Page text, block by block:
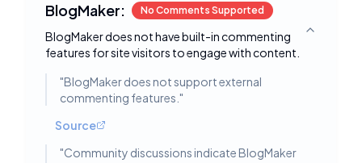
BlogMaker: No Comments Supported
BlogMaker does not have built-in commenting
features for site visitors to engage with content.
Toggle
"BlogMaker does not support external
commenting features. "
Source
"Community discussions indicate BlogMaker